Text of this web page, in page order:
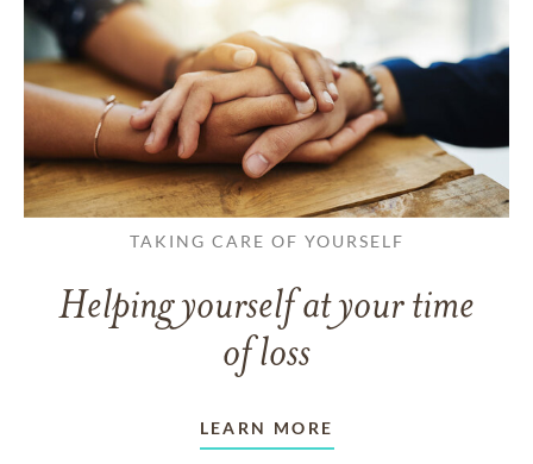
TAKING CARE OF YOURSELF
Helping yourself at your time
of loss
LEARN MORE